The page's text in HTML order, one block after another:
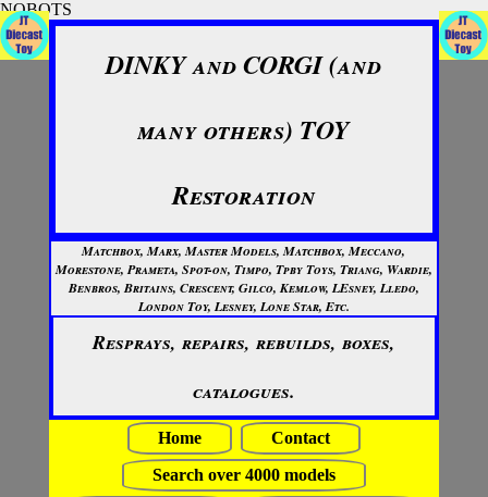
NOBOTS
DINKY and CORGI (and
many others) TOY
Restoration
Matchbox, Marx, Master Models, Matchbox, Meccano,
Morestone, Prameta, Spot-on, Timpo, Tpby Toys, Triang, Wardie,
Benbros, Britains, Crescent, Gilco, Kemlow, LEsney, Lledo,
London Toy, Lesney, Lone Star, Etc.
Resprays, repairs, rebuilds, boxes,
catalogues.
Home
Contact
Search over 4000 models